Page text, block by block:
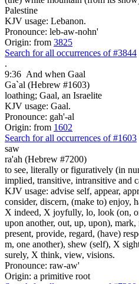
Palestine
KJV usage: Lebanon.
Pronounce: leb-aw-nohn'
Origin: from 3825
Search for all occurrences of #3844
.
9:36 And when Gaal
Ga`al (Hebrew #1603)
loathing; Gaal, an Israelite
KJV usage: Gaal.
Pronounce: gah'-al
Origin: from 1602
Search for all occurrences of #1603
saw
ra'ah (Hebrew #7200)
to see, literally or figuratively (in
implied, transitive, intransitive and
KJV usage: advise self, appear,
consider, discern, (make to) enjoy,
X indeed, X joyfully, lo, look (on,
upon another, out, up, upon), mark,
present, provide, regard, (have)
m, one another), shew (self), X
surely, X think, view, visions.
Pronounce: raw-aw'
Origin: a primitive root